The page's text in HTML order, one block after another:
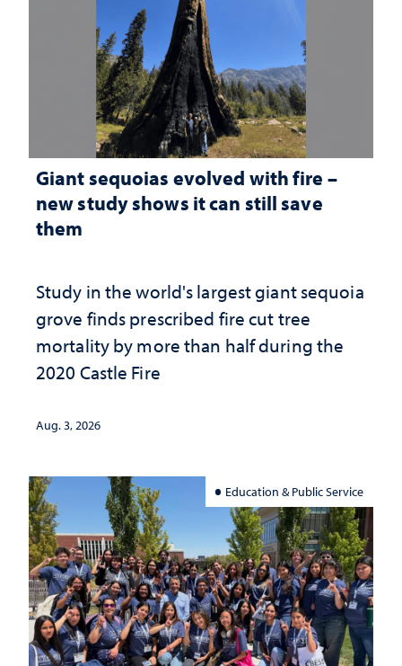
Giant sequoias evolved with fire –
new study shows it can still save
them
Study in the world's largest giant sequoia
grove finds prescribed fire cut tree
mortality by more than half during the
2020 Castle Fire
Aug. 3, 2026
Education & Public Service